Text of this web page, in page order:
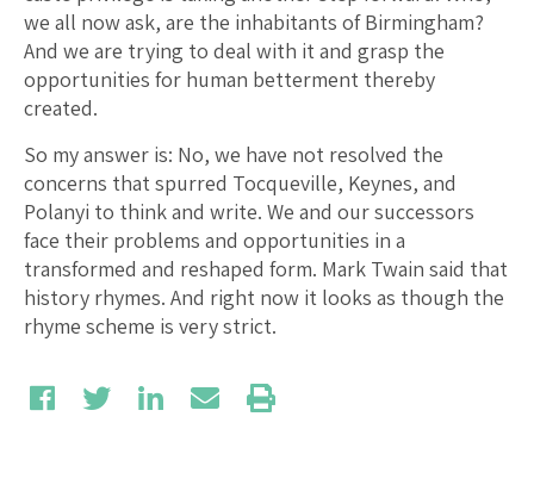
we all now ask, are the inhabitants of Birmingham?
And we are trying to deal with it and grasp the
opportunities for human betterment thereby
created.
So my answer is: No, we have not resolved the
concerns that spurred Tocqueville, Keynes, and
Polanyi to think and write. We and our successors
face their problems and opportunities in a
transformed and reshaped form. Mark Twain said that
history rhymes. And right now it looks as though the
rhyme scheme is very strict.